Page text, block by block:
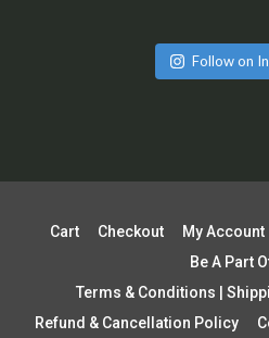
Follow on
Cart Checkout My Account
Be A Part
Terms & Conditions |
Refund & Cancellation Policy